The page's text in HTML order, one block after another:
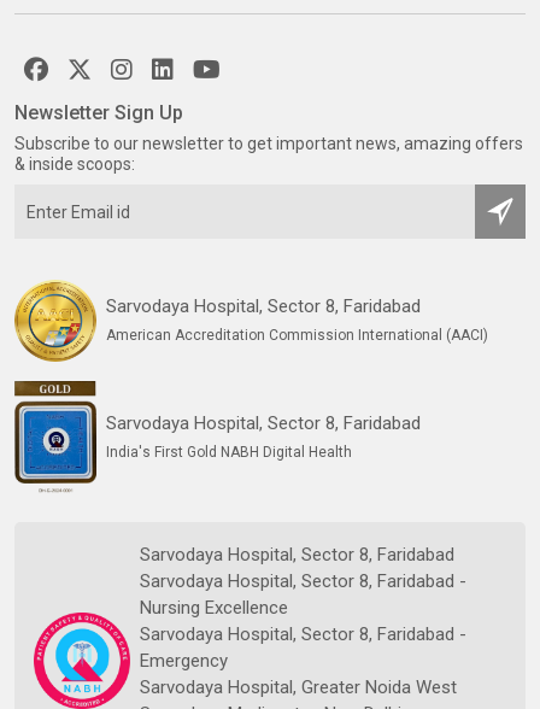
Sarvodaya Hospital, Sector 8, Faridabad
American Accreditation Commission International (AACI)
Sarvodaya Hospital, Sector 8, Faridabad
India's First Gold NABH Digital Health
Sarvodaya Hospital, Sector 8, Faridabad
Sarvodaya Hospital, Sector 8, Faridabad -
Nursing Excellence
Sarvodaya Hospital, Sector 8, Faridabad -
Emergency
Sarvodaya Hospital, Greater Noida West
Newsletter Sign Up
Subscribe to our newsletter to get important news, amazing offers
& inside scoops: